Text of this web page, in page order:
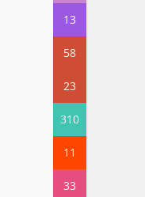
13
58
23
310
11
33